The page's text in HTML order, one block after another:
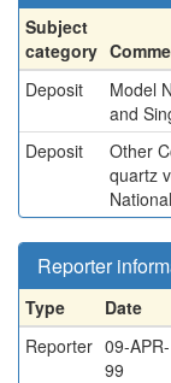
Subject
category
Deposit
Model
and
Deposit
Other
quartz
Reporter
Type Date
Reporter 09-APR-
99